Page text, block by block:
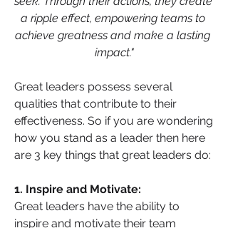
a ripple effect, empowering teams to
achieve greatness and make a lasting
impact."
Great leaders possess several
qualities that contribute to their
effectiveness. So if you are wondering
how you stand as a leader then here
are 3 key things that great leaders do:
1. Inspire and Motivate:
Great leaders have the ability to
inspire and motivate their team